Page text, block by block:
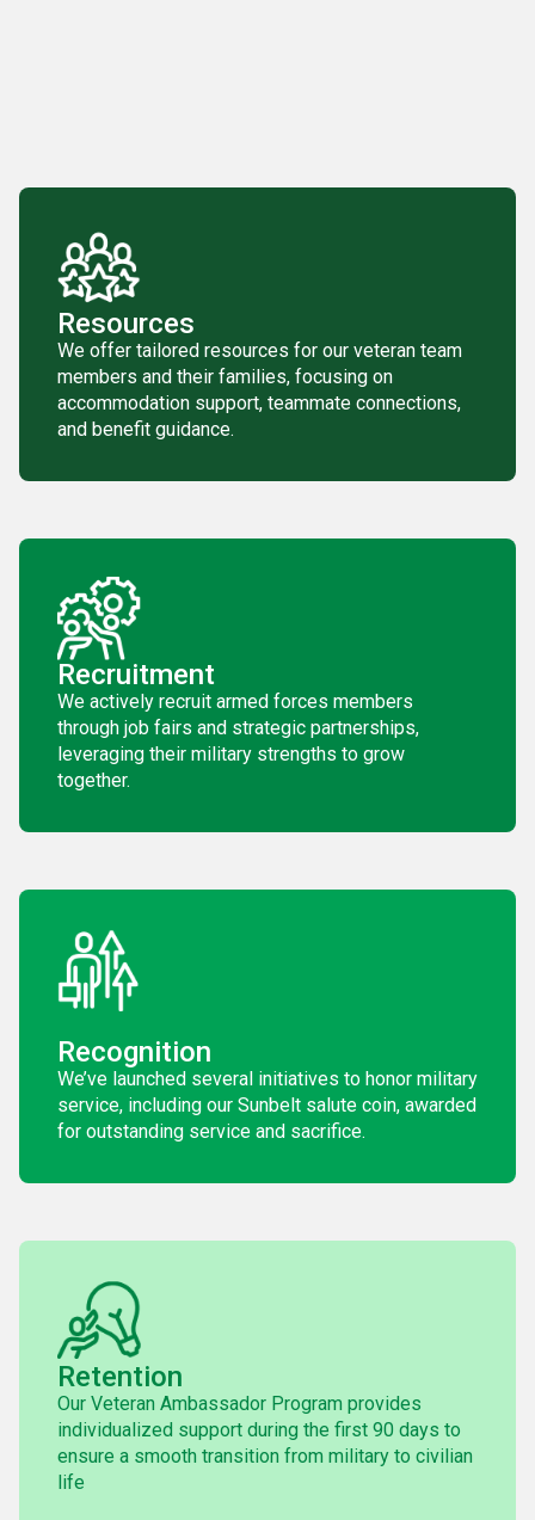
Resources
We offer tailored resources for our veteran team
members and their families, focusing on
accommodation support, teammate connections,
and benefit guidance.
Recruitment
We actively recruit armed forces members
through job fairs and strategic partnerships,
leveraging their military strengths to grow
together.
Recognition
We’ve launched several initiatives to honor military
service, including our Sunbelt salute coin, awarded
for outstanding service and sacrifice.
Retention
Our Veteran Ambassador Program provides
individualized support during the first 90 days to
ensure a smooth transition from military to civilian
life